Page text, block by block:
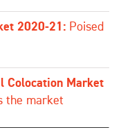
2020-21: Poised
Colocation Market
the market